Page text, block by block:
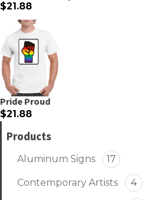
$21.88
Pride Proud
$21.88
Products
Aluminum Signs 17
Contemporary Artists 4